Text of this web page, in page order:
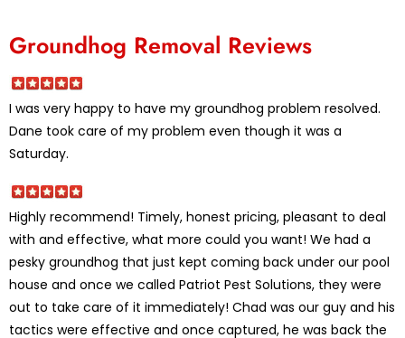
Groundhog Removal Reviews
I was very happy to have my groundhog problem resolved.
Dane took care of my problem even though it was a
Saturday.
Highly recommend! Timely, honest pricing, pleasant to deal
with and effective, what more could you want! We had a
pesky groundhog that just kept coming back under our pool
house and once we called Patriot Pest Solutions, they were
out to take care of it immediately! Chad was our guy and his
tactics were effective and once captured, he was back the